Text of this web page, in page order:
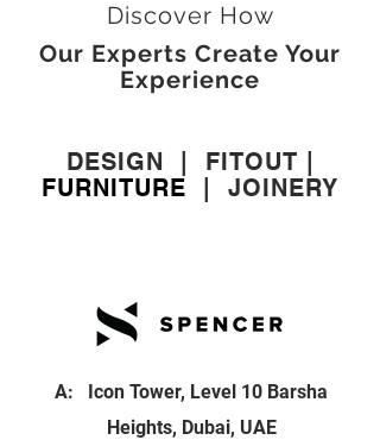
Discover How
Our Experts Create Your
Experience
DESIGN FITOUT
FURNITURE
JOINERY
A: Icon Tower, Level 10 Barsha
Heights, Dubai, UAE